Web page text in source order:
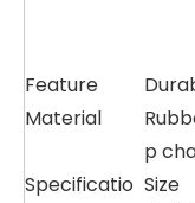
Feature
Material
p
Specificatio Size